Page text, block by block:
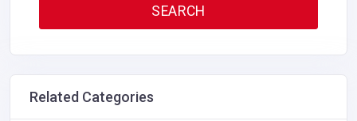
Related Categories